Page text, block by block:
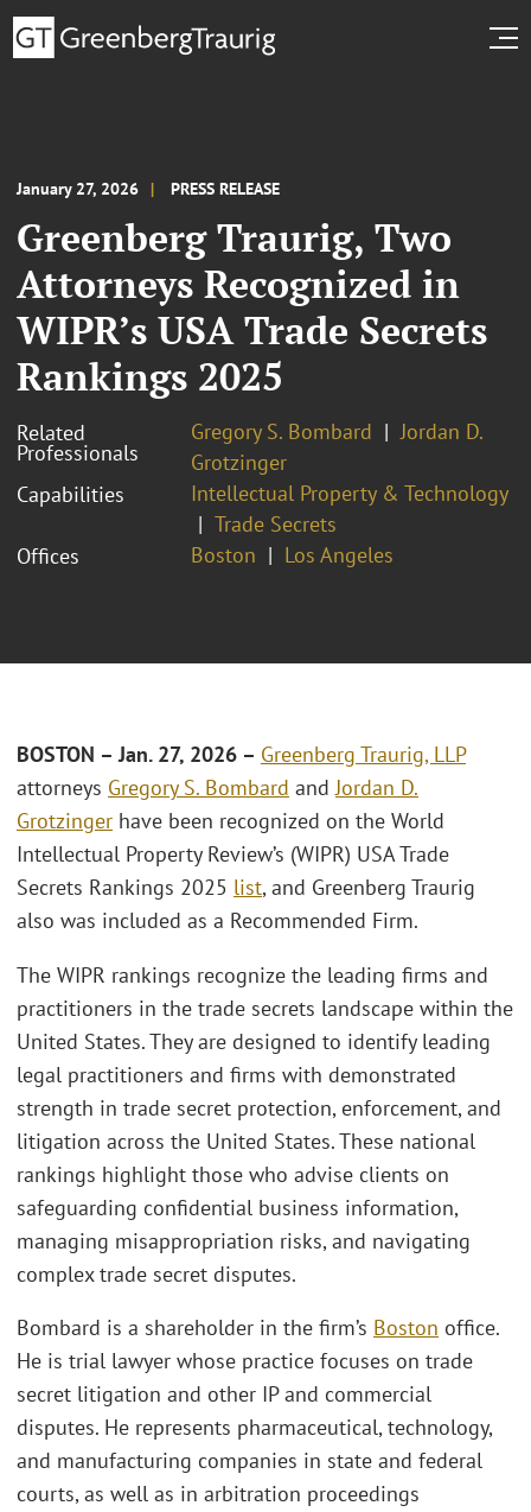
January 27, 2026 PRESS RELEASE
Greenberg Traurig, Two
Attorneys Recognized in
WIPR’s USA Trade Secrets
Rankings 2025
Related
Professionals
Gregory S. Bombard
Jordan D.
Grotzinger
Capabilities
Intellectual Property & Technology
Trade Secrets
Offices
Boston Los Angeles
BOSTON – Jan. 27, 2026 – Greenberg Traurig, LLP
attorneys Gregory S. Bombard andJordan D.
Grotzinger have been recognized on the World
Intellectual Property Review’s (WIPR) USA Trade
Secrets Rankings 2025 list, and Greenberg Traurig
also was included as a Recommended Firm.
The WIPR rankings recognize the leading firms and
practitioners in the trade secrets landscape within the
United States. They are designed to identify leading
legal practitioners and firms with demonstrated
strength in trade secret protection, enforcement, and
litigation across the United States. These national
rankings highlight those who advise clients on
safeguarding confidential business information,
managing misappropriation risks, and navigating
complex trade secret disputes.
Bombard is a shareholder in the firm’s Boston office.
He is trial lawyer whose practice focuses on trade
secret litigation and other IP and commercial
disputes. He represents pharmaceutical, technology,
and manufacturing companies in state and federal
courts, as well as in arbitration proceedings